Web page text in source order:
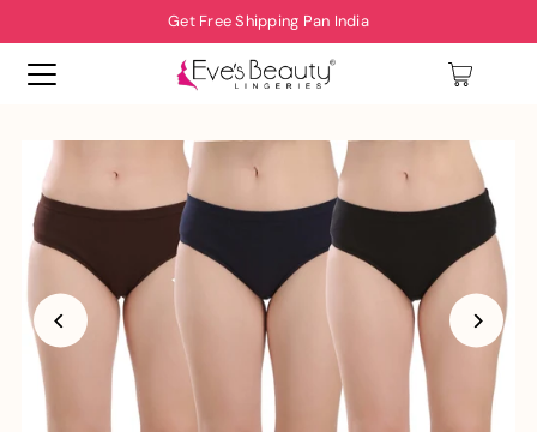
Get Free Shipping Pan India